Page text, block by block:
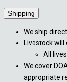
Shipping
We ship
Livestock will
All
We cover
appropriate